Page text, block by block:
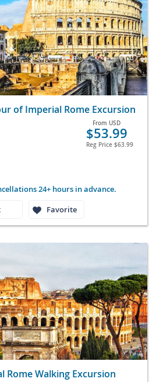
of Imperial Rome Excursion
From USD
$53.99
Reg Price $63.99
24+ hours in advance.
Favorite
Rome Walking Excursion